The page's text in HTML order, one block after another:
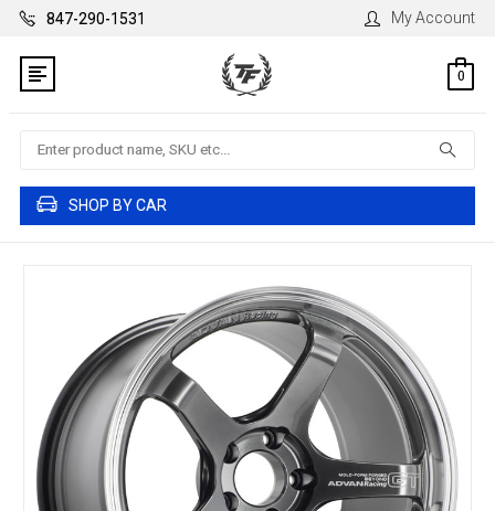
847-290-1531 My Account
0
Search
SHOP BY CAR